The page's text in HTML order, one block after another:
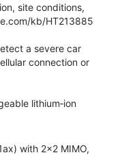
site conditions,
kb/HT213885
a severe car
connection or
lithium‑ion
with 2x2 MIMO,